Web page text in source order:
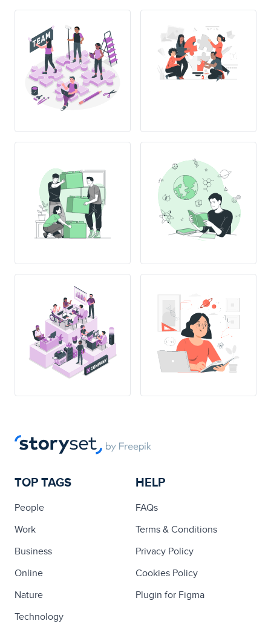
TOP TAGS
People
Work
Business
Online
Nature
Technology
HELP
FAQs
Terms & Conditions
Privacy Policy
Cookies Policy
Plugin for Figma